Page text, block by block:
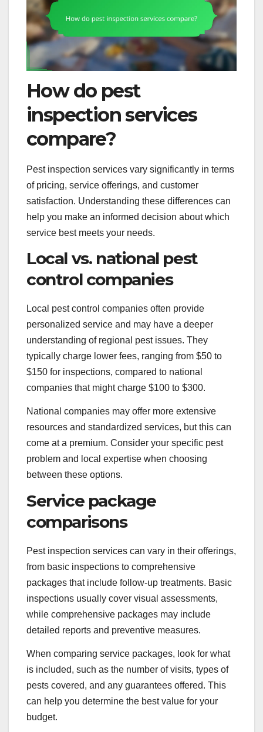
How do pest
inspection services
compare?
Pest inspection services vary significantly in terms
of pricing, service offerings, and customer
satisfaction. Understanding these differences can
help you make an informed decision about which
service best meets your needs.
Local vs. national pest
control companies
Local pest control companies often provide
personalized service and may have a deeper
understanding of regional pest issues. They
typically charge lower fees, ranging from $50 to
$150 for inspections, compared to national
companies that might charge $100 to $300.
National companies may offer more extensive
resources and standardized services, but this can
come at a premium. Consider your specific pest
problem and local expertise when choosing
between these options.
Service package
comparisons
Pest inspection services can vary in their offerings,
from basic inspections to comprehensive
packages that include follow-up treatments. Basic
inspections usually cover visual assessments,
while comprehensive packages may include
detailed reports and preventive measures.
When comparing service packages, look for what
is included, such as the number of visits, types of
pests covered, and any guarantees offered. This
can help you determine the best value for your
budget.